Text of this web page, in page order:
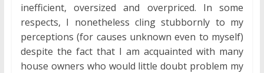
inefficient, oversized and overpriced. In some
respects, I nonetheless cling stubbornly to my
perceptions (for causes unknown even to myself)
despite the fact that I am acquainted with many
house owners who would little doubt problem my